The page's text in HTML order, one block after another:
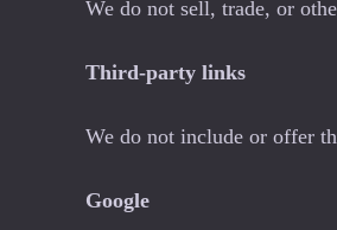
We do not sell, trade, or
Third-party links
We do not include or offer
Google